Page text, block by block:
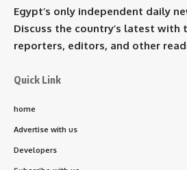
Egypt’s only independent daily
Discuss the country’s latest with
reporters, editors, and other
Quick Link
home
Advertise with us
Developers